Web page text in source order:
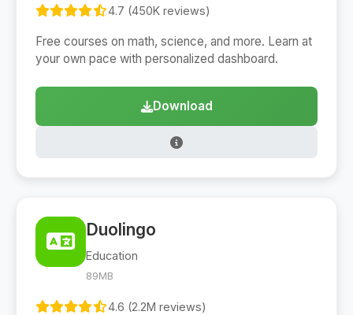
4.7 (450K reviews)
Free courses on math, science, and more. Learn at
your own pace with personalized dashboard.
Download
Duolingo
Education
89MB
4.6 (2.2M reviews)